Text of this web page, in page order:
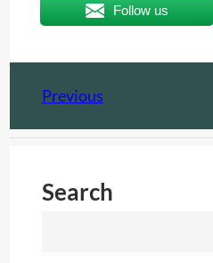
Follow us
Previous
Search